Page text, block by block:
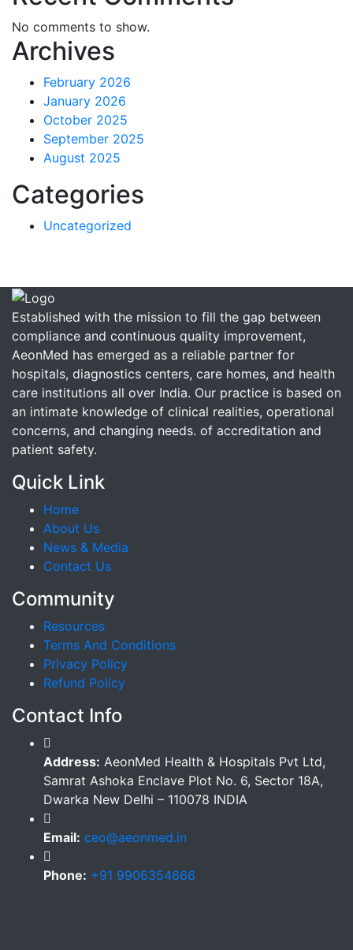
No comments to show.
Archives
February 2026
January 2026
October 2025
September 2025
August 2025
Categories
Uncategorized
Established with the mission to fill the gap between
compliance and continuous quality improvement,
AeonMed has emerged as a reliable partner for
hospitals, diagnostics centers, care homes, and health
care institutions all over India. Our practice is based on
an intimate knowledge of clinical realities, operational
concerns, and changing needs. of accreditation and
patient safety.
Quick Link
Home
About Us
News & Media
Contact Us
Community
Resources
Terms And Conditions
Privacy Policy
Refund Policy
Contact Info
Address: AeonMed Health & Hospitals Pvt Ltd,
Samrat Ashoka Enclave Plot No. 6, Sector 18A,
Dwarka New Delhi – 110078 INDIA
Email: ceo@aeonmed.in
Phone: +91 9906354666